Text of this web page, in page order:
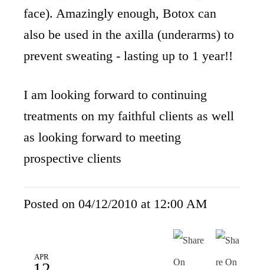
face). Amazingly enough, Botox can
also be used in the axilla (underarms) to
prevent sweating - lasting up to 1 year!!
I am looking forward to continuing
treatments on my faithful clients as well
as looking forward to meeting
prospective clients
Posted on 04/12/2010 at 12:00 AM
APR